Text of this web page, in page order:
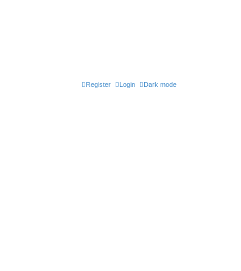
Dark mode
Login
Register